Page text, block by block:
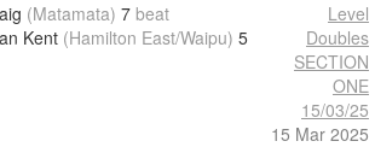
(Matamata) 7 beat
Kent (Hamilton East/Waipu) 5
Level
Doubles
SECTION
ONE
15/03/25
15 Mar 2025